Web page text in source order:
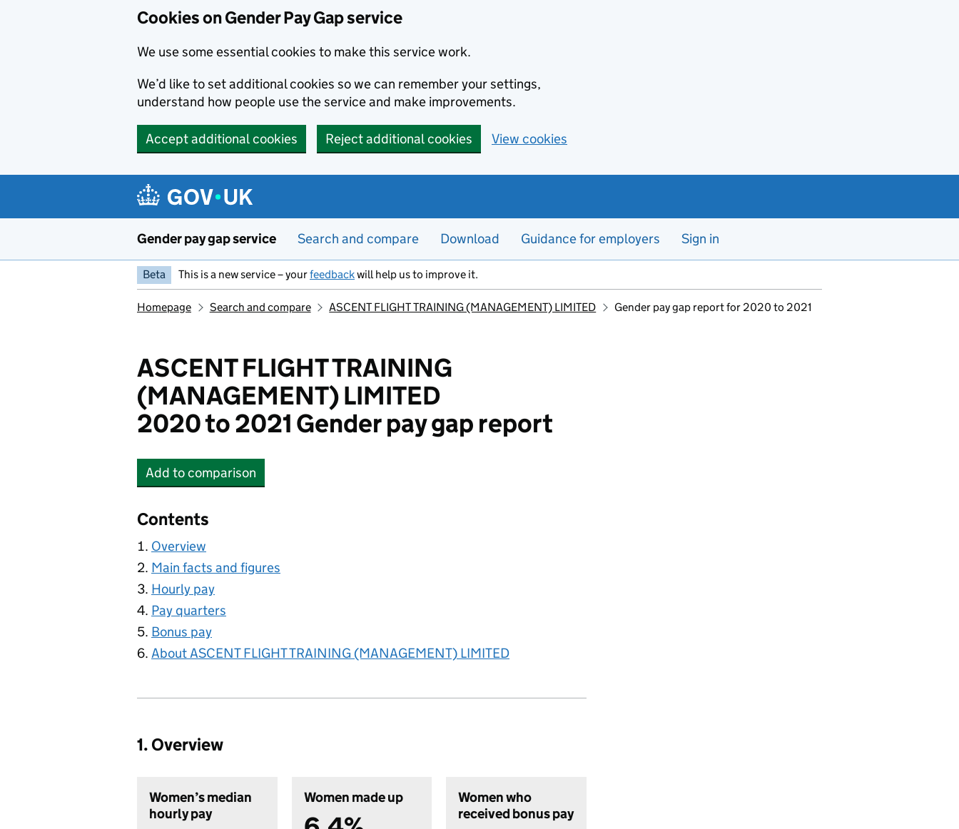
Cookies on Gender Pay Gap service
We use some essential cookies to make this service work.
We’d like to set additional cookies so we can remember your settings,
understand how people use the service and make improvements.
Accept additional cookies Reject additional cookies View cookies
Gender pay gap service Search and compare Download Guidance for employers Sign in
Beta This is a new service – yourfeedbackwill help us to improve it.
Homepage Search and compare ASCENT FLIGHT TRAINING (MANAGEMENT) LIMITED Gender pay gap report for 2020 to 2021
ASCENT FLIGHT TRAINING
(MANAGEMENT) LIMITED
2020 to 2021 Gender pay gap report
Add ASCENT FLIGHT TRAINING (MANAGEMENT) LIMITED
to comparison
Contents
Overview
Main facts and figures
Hourly pay
Pay quarters
Bonus pay
About ASCENT FLIGHT TRAINING (MANAGEMENT) LIMITED
1. Overview
Women’s median
hourly pay
Women made up
Women who
received bonus pay